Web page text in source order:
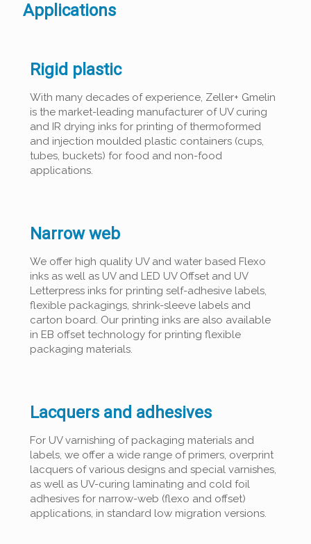
Applications
Rigid plastic
With many decades of experience, Zeller+ Gmelin
is the market-leading manufacturer of UV curing
and IR drying inks for printing of thermoformed
and injection moulded plastic containers (cups,
tubes, buckets) for food and non-food
applications.
Narrow web
We offer high quality UV and water based Flexo
inks as well as UV and LED UV Offset and UV
Letterpress inks for printing self-adhesive labels,
flexible packagings, shrink-sleeve labels and
carton board. Our printing inks are also available
in EB offset technology for printing flexible
packaging materials.
Lacquers and adhesives
For UV varnishing of packaging materials and
labels, we offer a wide range of primers, overprint
lacquers of various designs and special varnishes,
as well as UV-curing laminating and cold foil
adhesives for narrow-web (flexo and offset)
applications, in standard low migration versions.